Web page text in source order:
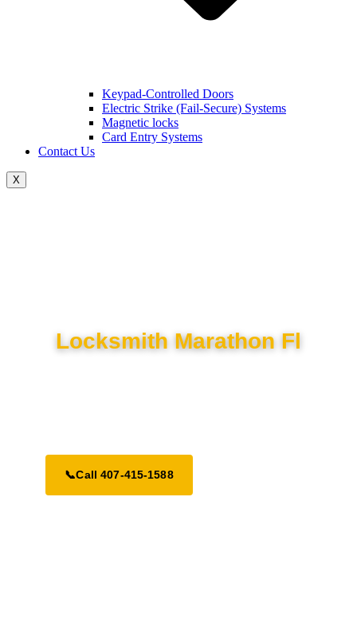
Keypad-Controlled Doors
Electric Strike (Fail-Secure) Systems
Magnetic locks
Card Entry Systems
Contact Us
X
Locksmith Marathon Fl
📞Call 407-415-1588